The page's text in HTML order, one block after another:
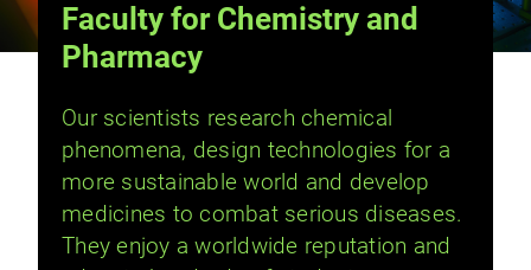
Faculty for Chemistry and
Pharmacy
Our scientists research chemical
phenomena, design technologies for a
more sustainable world and develop
medicines to combat serious diseases.
They enjoy a worldwide reputation and